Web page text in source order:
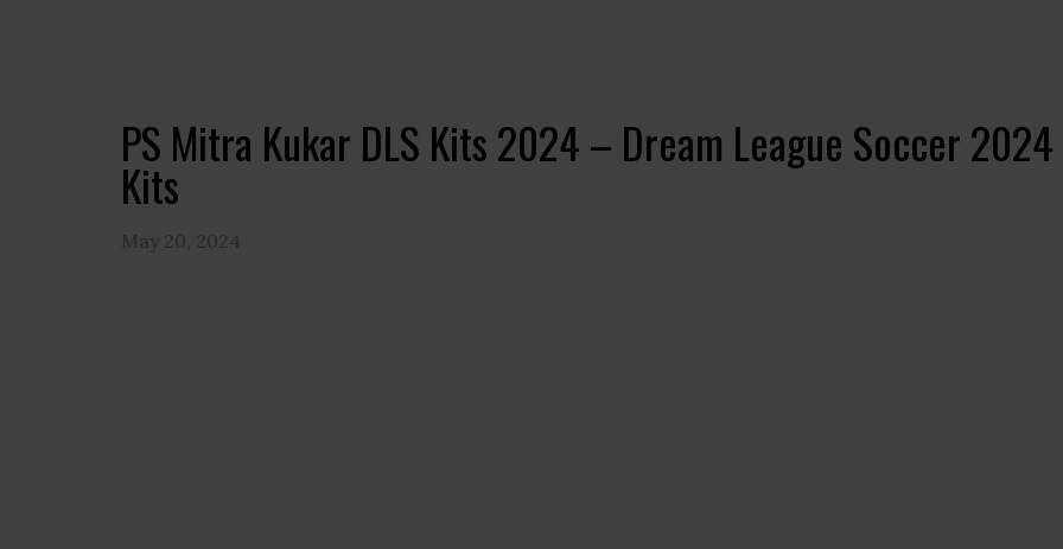
PS Mitra Kukar DLS Kits 2024 – Dream League Soccer 2024
Kits
May 20, 2024